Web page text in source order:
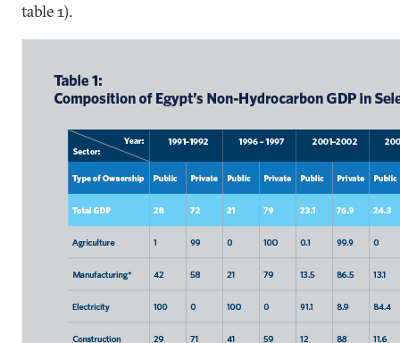
table 1).